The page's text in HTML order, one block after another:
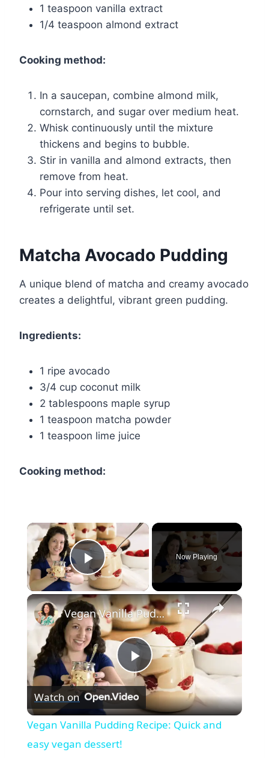
1 teaspoon vanilla extract
1/4 teaspoon almond extract
Cooking method:
In a saucepan, combine almond milk,
cornstarch, and sugar over medium heat.
Whisk continuously until the mixture
thickens and begins to bubble.
Stir in vanilla and almond extracts, then
remove from heat.
Pour into serving dishes, let cool, and
refrigerate until set.
Matcha Avocado Pudding
A unique blend of matcha and creamy avocado
creates a delightful, vibrant green pudding.
Ingredients:
1 ripe avocado
3/4 cup coconut milk
2 tablespoons maple syrup
1 teaspoon matcha powder
1 teaspoon lime juice
Cooking method:
×
Play Video
Now Playing
×
Play
Video
Vegan Vanilla Pudding Recipe: Quick and easy vegan dessert!
Watch on
Vegan Vanilla Pudding Recipe: Quick and
easy vegan dessert!